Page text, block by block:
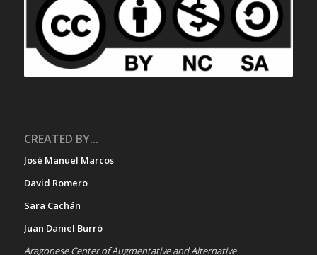
CREATED BY...
José Manuel Marcos
David Romero
Sara Cachán
Juan Daniel Burró
Aragonese Center of Augmentative and Alternative